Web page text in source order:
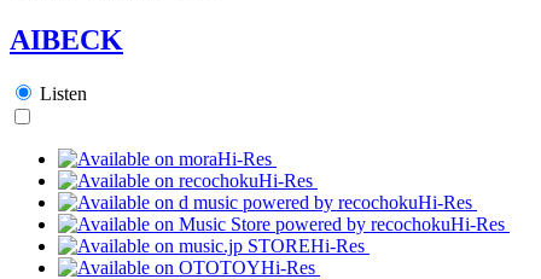
AIBECK
Listen
Hi-Res
Hi-Res
Hi-Res
Hi-Res
Hi-Res
Hi-Res